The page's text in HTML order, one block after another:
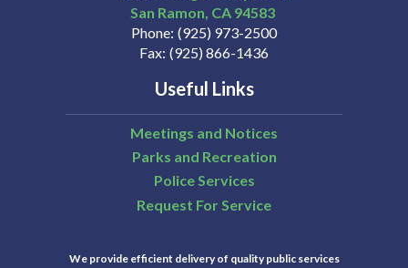
San Ramon CA 94583
Phone (925) 973-2500
Fax (925) 866-1436
Useful Links
Meetings and Notices
Parks and Recreation
Police Services
Request For Service
We provide efficient delivery of quality public services